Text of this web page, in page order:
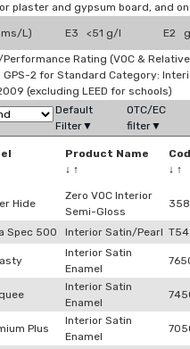
plaster and gypsum board, and
L) E3 <51 g/l E2
Rating (VOC &
GPS-2 for Standard Category:
(excluding LEED for schools)
Default
Filter▼
OTC/EC
filter▼
Product Name
↓ ↑
↓ ↑
Hide
Zero VOC Interior
Semi-Gloss
Spec 500 Interior Satin/Pearl
Interior Satin
Enamel
Interior Satin
Enamel
Plus
Interior Satin
Enamel